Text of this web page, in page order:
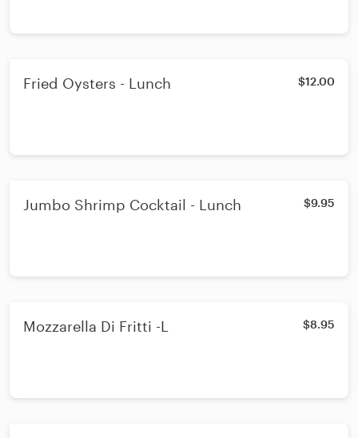
Fried Oysters - Lunch $12.00
Jumbo Shrimp Cocktail - Lunch $9.95
Mozzarella Di Fritti -L $8.95